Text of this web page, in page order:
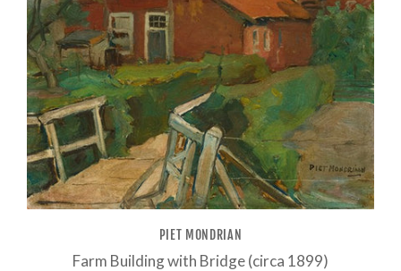
PIET MONDRIAN
Farm Building with Bridge (circa 1899)